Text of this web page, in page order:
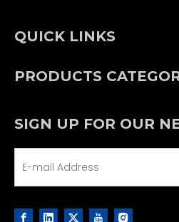
QUICK LINKS
PRODUCTS
SIGN UP FOR OUR